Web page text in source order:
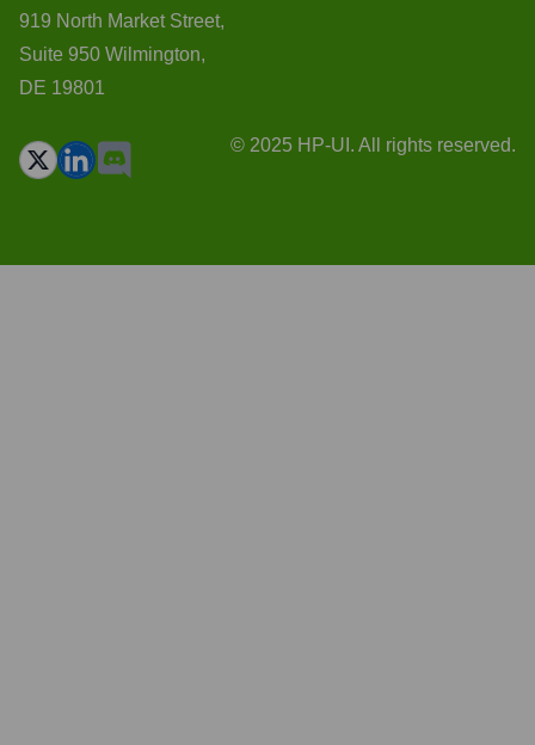
919 North Market Street,
Suite 950 Wilmington,
DE 19801
© 2025 HP-UI. All rights reserved.